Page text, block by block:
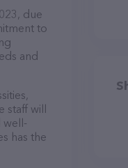
due
to
and
will
well-
has the